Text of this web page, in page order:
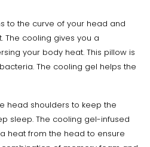
to the curve of your head and
The cooling gives you a
your body heat. This pillow is
The cooling gel helps the
head shoulders to keep the
sleep. The cooling gel-infused
heat from the head to ensure